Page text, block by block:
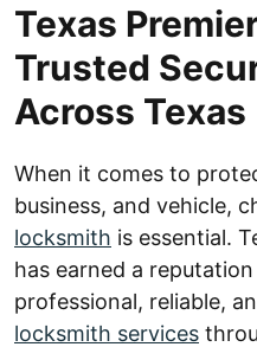
Texas
Trusted
Across Texas
When it comes to
business, and vehicle,
locksmith is essential.
has earned a
professional, reliable,
locksmith services